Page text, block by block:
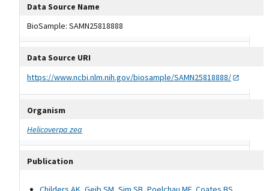
Data Source Name
BioSample: SAMN25818888
Data Source URI
https://www.ncbi.nlm.nih.gov/biosample/SAMN25818888/
Organism
Helicoverpa zea
Publication